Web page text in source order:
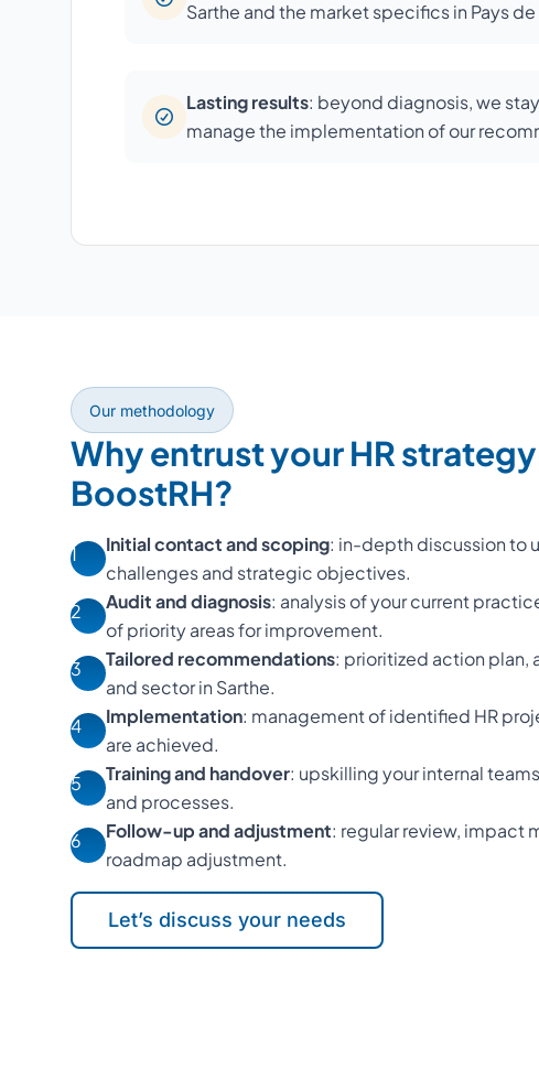
Sarthe and the market specifics in Pays de
Lasting results: beyond diagnosis, we
manage the implementation of our
Our methodology
Why entrust your HR
BoostRH?
1 Initial contact and scoping: in-depth discussion to
challenges and strategic objectives.
2
Audit and diagnosis: analysis of your current
of priority areas for improvement.
3
Tailored recommendations: prioritized action plan,
and sector in Sarthe.
4
Implementation: management of identified HR
are achieved.
5
Training and handover: upskilling your internal
and processes.
6
Follow-up and adjustment: regular review, impact
roadmap adjustment.
Let’s discuss your needs